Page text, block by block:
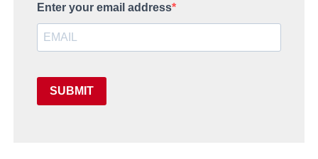
Enter your email address
SUBMIT